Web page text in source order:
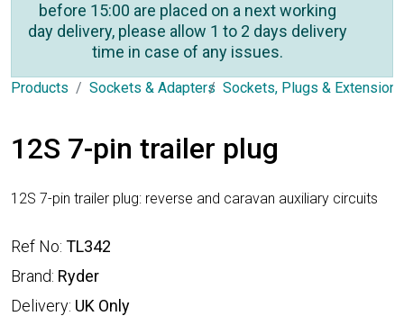
before 15:00 are placed on a next working
day delivery, please allow 1 to 2 days delivery
time in case of any issues.
Products Sockets & Adapters Sockets, Plugs & Extensions
12S 7-pin trailer plug
12S 7-pin trailer plug: reverse and caravan auxiliary circuits
Ref No: TL342
Brand: Ryder
Delivery: UK Only